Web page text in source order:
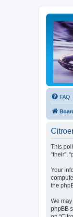
FAQ
This
“their”,
Your
the
We
phpBB